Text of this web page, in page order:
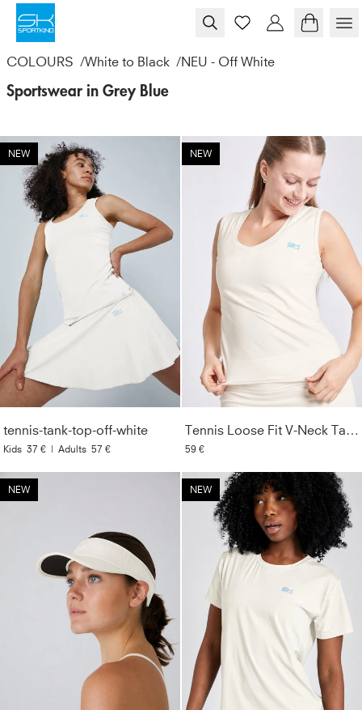
COLOURS /White to Black /NEU - Off White
Sportswear in Grey Blue
NEW
tennis-tank-top-off-white
Kids 37 € | Adults 57 €
NEW
Tennis Loose Fit V-Neck Tank Top, off white
59 €
NEW NEW